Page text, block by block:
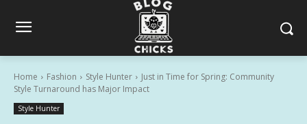
Home Fashion Style Hunter
Just in Time for Spring: Community
Style Turnaround has Major Impact
Style Hunter